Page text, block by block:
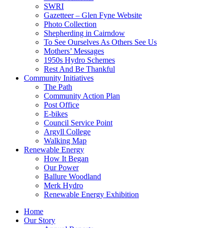
SWRI
Gazetteer – Glen Fyne Website
Photo Collection
Shepherding in Cairndow
To See Ourselves As Others See Us
Mothers’ Messages
1950s Hydro Schemes
Rest And Be Thankful
Community Initiatives
The Path
Community Action Plan
Post Office
E-bikes
Council Service Point
Argyll College
Walking Map
Renewable Energy
How It Began
Our Power
Ballure Woodland
Merk Hydro
Renewable Energy Exhibition
Home
Our Story